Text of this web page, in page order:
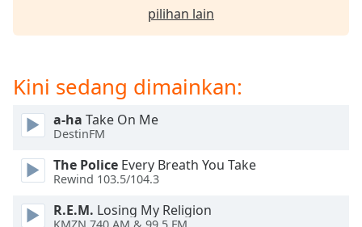
Track
in-
Picture
modal
pilihan lain
Kini sedang dimainkan:
a-ha Take On Me
DestinFM
The Police Every Breath You Take
Rewind 103.5/104.3
R.E.M. Losing My Religion